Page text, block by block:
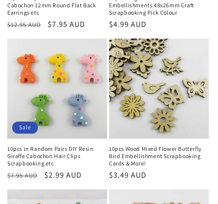
Cabochon 12mm Round Flat Back
Earrings etc
Regular
$12.95 AUD
Sale
$7.95 AUD
Embellishments 48x26mm Craft
Scrapbooking Pick Colour
Regular
$4.99 AUD
Sale
10pcs in Random Pairs DIY Resin
Giraffe Cabochon Hair Clips
Scrapbooking etc
Regular
$7.95 AUD
Sale
$2.99 AUD
10pcs Wood Mixed Flower Butterfly
Bird Embellishment Scrapbooking
Cards & More!
Regular
$3.49 AUD